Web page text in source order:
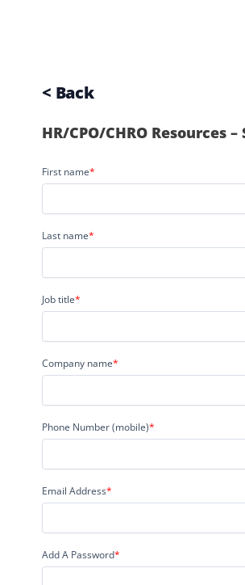
< Back
HR/CPO/CHRO Resources –
First name*
Last name*
Job title*
Company name*
Phone Number (mobile)*
Email Address*
Add A Password*